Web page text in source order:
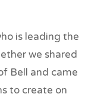
is leading the
we shared
Bell and came
to create on